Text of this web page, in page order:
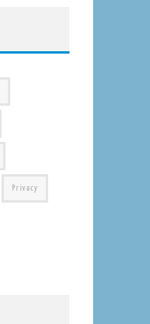
Privacy